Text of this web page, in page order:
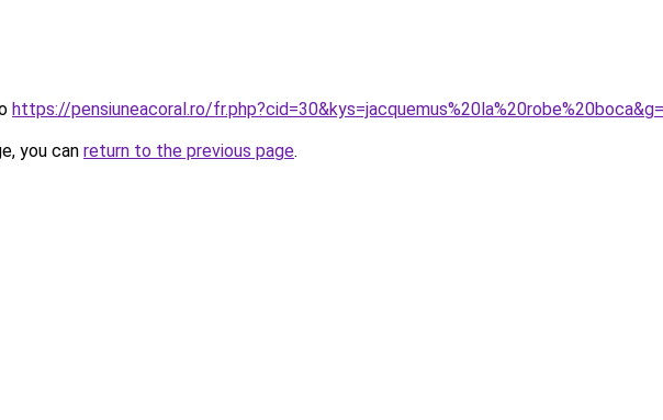
https://pensiuneacoral.ro/
you can return to the previous page.